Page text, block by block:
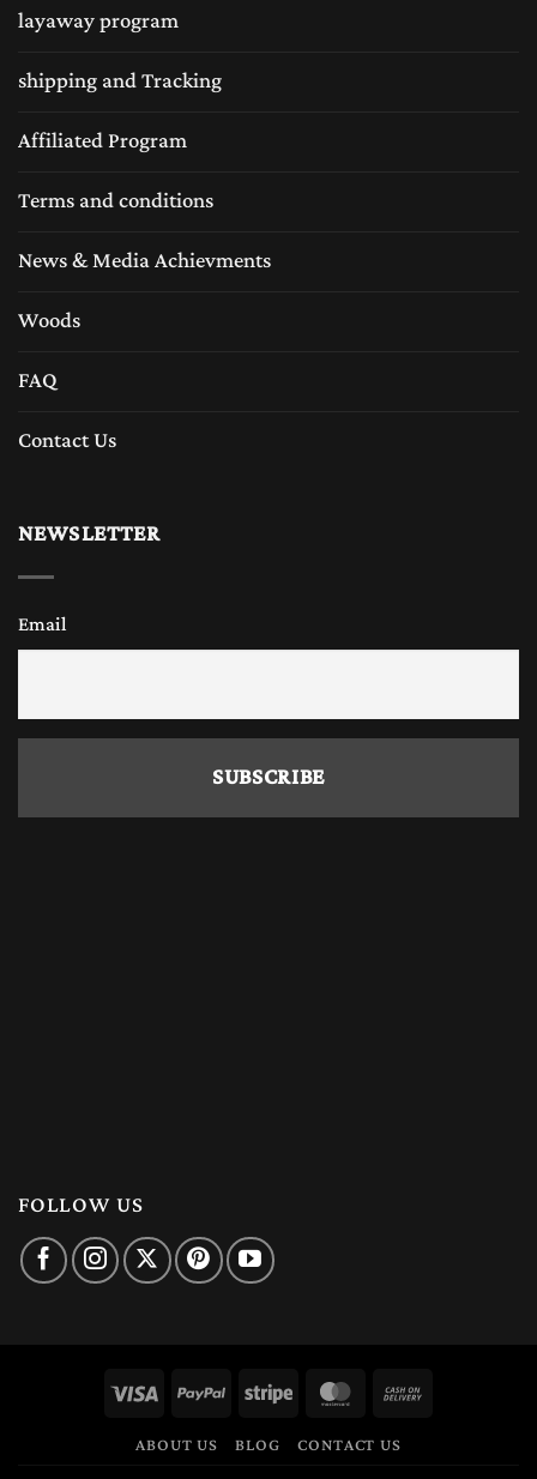
layaway program
shipping and Tracking
Affiliated Program
Terms and conditions
News & Media Achievments
Woods
FAQ
Contact Us
NEWSLETTER
Email
FOLLOW US
Visa PayPal Stripe MasterCard
ABOUT US BLOG CONTACT US